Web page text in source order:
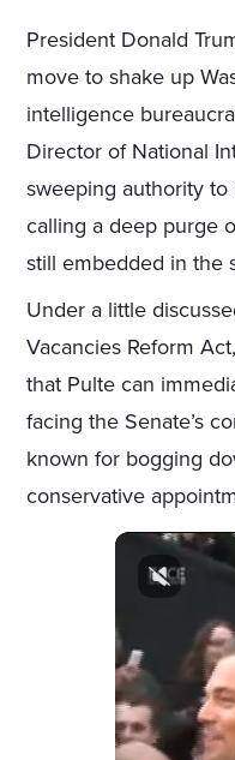
President Donald
move to shake up
intelligence
Director of National
sweeping authority
calling a deep purge
still embedded in the
Under a little
Vacancies Reform
that Pulte can
facing the Senate’s
known for bogging
conservative